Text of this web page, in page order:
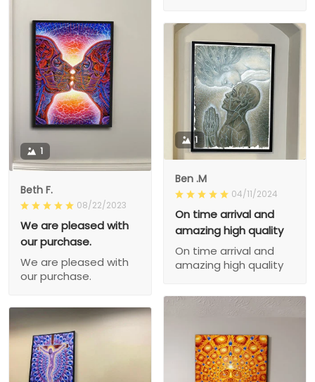
1
Beth F.
08/22/2023
We are pleased with
our purchase.
We are pleased with
our purchase.
1
Ben .M
04/11/2024
On time arrival and
amazing high quality
On time arrival and
amazing high quality